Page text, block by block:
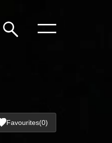
Favourites(0)